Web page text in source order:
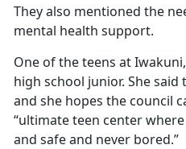
They also mentioned the
mental health support.
One of the teens at
high school junior. She
and she hopes the council
“ultimate teen center
and safe and never bored.”